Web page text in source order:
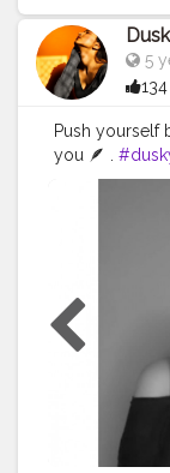
5
Push yourself
you 🪶 .